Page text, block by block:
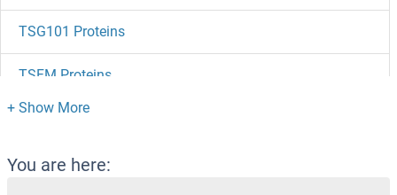
TSG101 Proteins
TSFM Proteins
TSEN54 Proteins
TSEN34 Proteins
You are here: